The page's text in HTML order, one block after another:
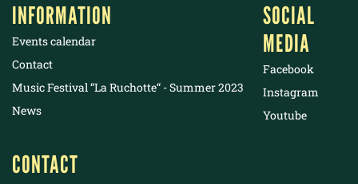
INFORMATION
Events calendar
Contact
Music Festival “La Ruchotte“ - Summer 2023
News
SOCIAL
MEDIA
Facebook
Instagram
Youtube
CONTACT